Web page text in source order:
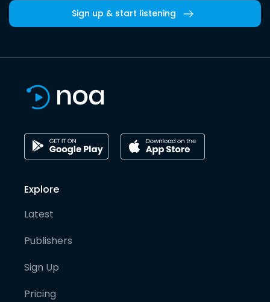
Sign up & start listening
Explore
Latest
Publishers
Sign Up
Pricing